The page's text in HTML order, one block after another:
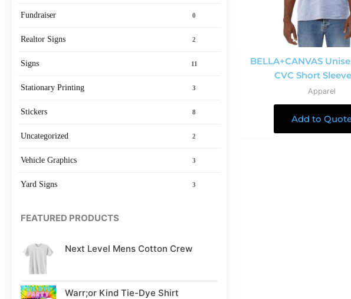
Fundraiser 0
Realtor Signs 2
Signs 11
Stationary Printing 3
Stickers 8
Uncategorized 2
Vehicle Graphics 3
Yard Signs 3
FEATURED PRODUCTS
Next Level Mens Cotton Crew
Warr;or Kind Tie-Dye Shirt
BELLA+CANVAS
CVC Short
Apparel
Add to